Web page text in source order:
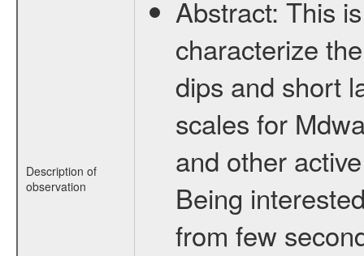
Description of
observation
Abstract: This
characterize
dips and short
scales for
and other
Being
from few